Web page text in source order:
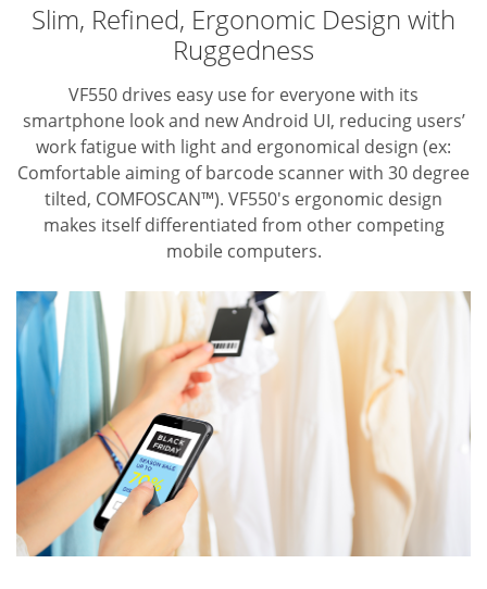
Slim, Refined, Ergonomic Design with
Ruggedness
VF550 drives easy use for everyone with its
smartphone look and new Android UI, reducing users’
work fatigue with light and ergonomical design (ex:
Comfortable aiming of barcode scanner with 30 degree
tilted, COMFOSCAN™). VF550's ergonomic design
makes itself differentiated from other competing
mobile computers.